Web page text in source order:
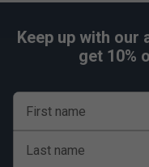
Holds up to 6
Tear-resistant
1 accessory
and stability
Keep up with
get 10%
First name
Last name